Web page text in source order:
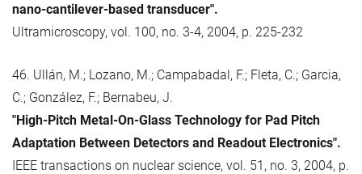
nano-cantilever-based transducer".
Ultramicroscopy, vol. 100, no. 3-4, 2004, p. 225-232
46. Ullán, M.; Lozano, M.; Campabadal, F.; Fleta, C.; Garcia,
C.; González, F.; Bernabeu, J.
"High-Pitch Metal-On-Glass Technology for Pad Pitch
Adaptation Between Detectors and Readout Electronics".
IEEE transactions on nuclear science, vol. 51, no. 3, 2004, p.